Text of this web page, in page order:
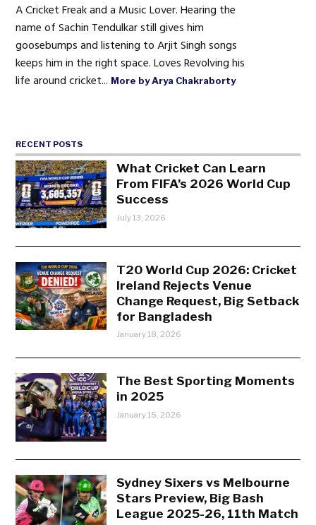
A Cricket Freak and a Music Lover. Hearing the
name of Sachin Tendulkar still gives him
goosebumps and listening to Arjit Singh songs
keeps him in the right space. Loves Revolving his
life around cricket... More by Arya Chakraborty
RECENT POSTS
What Cricket Can Learn
From FIFA’s 2026 World Cup
Success
July 13, 2026
T20 World Cup 2026: Cricket
Ireland Rejects Venue
Change Request, Big Setback
for Bangladesh
January 18, 2026
The Best Sporting Moments
in 2025
January 15, 2026
Sydney Sixers vs Melbourne
Stars Preview, Big Bash
League 2025-26, 11th Match